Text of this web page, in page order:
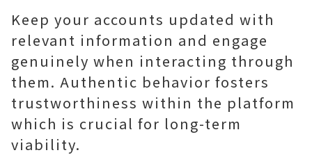
Keep your accounts updated with
relevant information and engage
genuinely when interacting through
them. Authentic behavior fosters
trustworthiness within the platform
which is crucial for long-term
viability.